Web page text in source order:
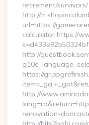
retirement/survivors/
http://
url=https://
calculator https://
http://
https://
http://
renovation-